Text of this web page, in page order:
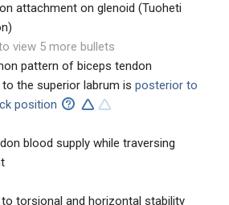
attachment on glenoid (Tuoheti
view 5 more bullets
pattern of biceps tendon
the superior labrum is posterior to
position
blood supply while traversing
torsional and horizontal stability